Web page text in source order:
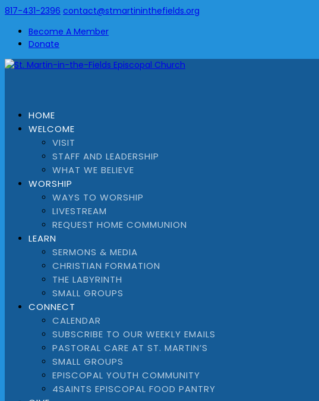
817-431-2396 contact@stmartininthefields.org
Become A Member
Donate
HOME
WELCOME
VISIT
STAFF AND LEADERSHIP
WHAT WE BELIEVE
WORSHIP
WAYS TO WORSHIP
LIVESTREAM
REQUEST HOME COMMUNION
LEARN
SERMONS & MEDIA
CHRISTIAN FORMATION
THE LABYRINTH
SMALL GROUPS
CONNECT
CALENDAR
SUBSCRIBE TO OUR WEEKLY EMAILS
PASTORAL CARE AT ST. MARTIN’S
SMALL GROUPS
EPISCOPAL YOUTH COMMUNITY
4SAINTS EPISCOPAL FOOD PANTRY